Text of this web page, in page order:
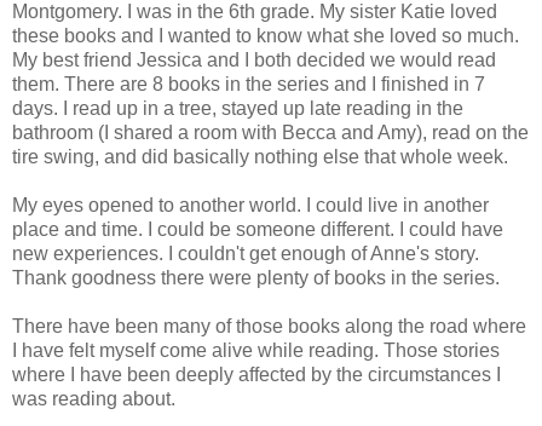
Montgomery. I was in the 6th grade. My sister Katie loved
these books and I wanted to know what she loved so much.
My best friend Jessica and I both decided we would read
them. There are 8 books in the series and I finished in 7
days. I read up in a tree, stayed up late reading in the
bathroom (I shared a room with Becca and Amy), read on the
tire swing, and did basically nothing else that whole week.
My eyes opened to another world. I could live in another
place and time. I could be someone different. I could have
new experiences. I couldn't get enough of Anne's story.
Thank goodness there were plenty of books in the series.
There have been many of those books along the road where
I have felt myself come alive while reading. Those stories
where I have been deeply affected by the circumstances I
was reading about.